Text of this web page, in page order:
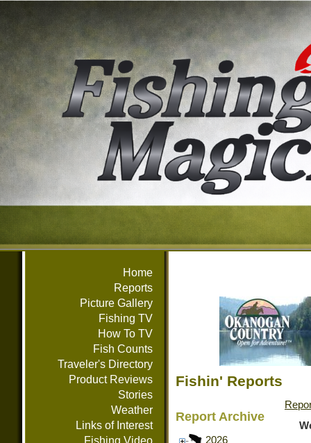
Home
Reports
Picture Gallery
Fishing TV
How To TV
Fish Counts
Traveler's Directory
Product Reviews
Stories
Weather
Links of Interest
Fishing Video
Fishin' Reports
Report Archive
2026